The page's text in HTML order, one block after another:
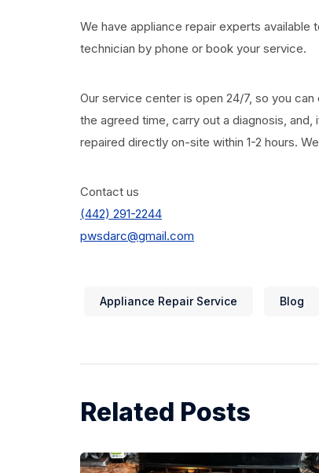
We have appliance repair experts available
technician by phone or book your service.
Our service center is open 24/7, so you
the agreed time, carry out a diagnosis,
repaired directly on-site within 1-2 hours.
Contact us
(442) 291-2244
pwsdarc@gmail.com
Appliance Repair Service Blog
Related Posts